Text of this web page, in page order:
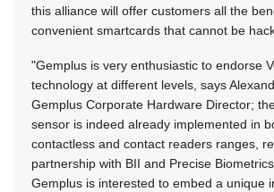
this alliance will offer customers all the
convenient smartcards that cannot be
"Gemplus is very enthusiastic to endorse
technology at different levels, says
Gemplus Corporate Hardware Director;
sensor is indeed already implemented in
contactless and contact readers ranges,
partnership with BII and Precise Biometrics
Gemplus is interested to embed a unique